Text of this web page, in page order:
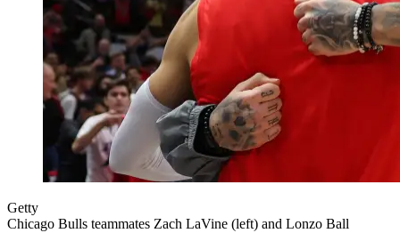
Getty
Chicago Bulls teammates Zach LaVine (left) and Lonzo Ball